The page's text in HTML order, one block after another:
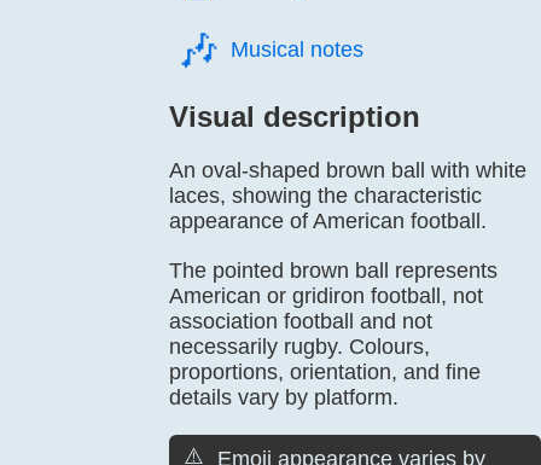
🎶️ Musical notes
Visual description
An oval-shaped brown ball with white
laces, showing the characteristic
appearance of American football.
The pointed brown ball represents
American or gridiron football, not
association football and not
necessarily rugby. Colours,
proportions, orientation, and fine
details vary by platform.
⚠️ Emoji appearance varies by